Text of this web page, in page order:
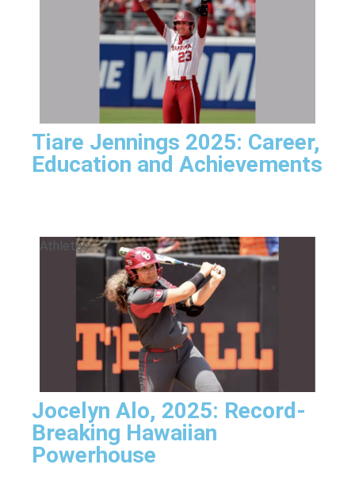
Tiare Jennings 2025: Career,
Education and Achievements
Athletes
Jocelyn Alo, 2025: Record-
Breaking Hawaiian
Powerhouse